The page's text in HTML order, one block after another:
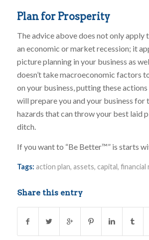
Plan for Prosperity
The advice above does not only apply
an economic or market recession; it
picture planning in your business as
doesn’t take macroeconomic factors
on your business, putting these
will prepare you and your business for
hazards that can throw your best laid
ditch.
If you want to “Be Better™” is starts
Tags: action plan, assets, capital, financial
Share this entry